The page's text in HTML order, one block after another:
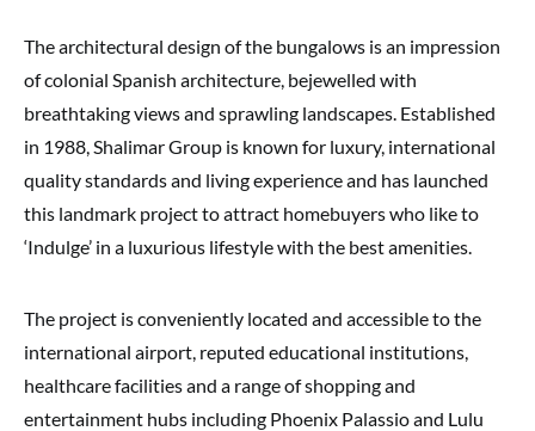
The architectural design of the bungalows is an impression
of colonial Spanish architecture, bejewelled with
breathtaking views and sprawling landscapes. Established
in 1988, Shalimar Group is known for luxury, international
quality standards and living experience and has launched
this landmark project to attract homebuyers who like to
‘Indulge’ in a luxurious lifestyle with the best amenities.
The project is conveniently located and accessible to the
international airport, reputed educational institutions,
healthcare facilities and a range of shopping and
entertainment hubs including Phoenix Palassio and Lulu